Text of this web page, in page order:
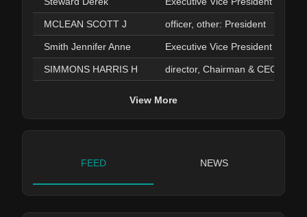
MCLEAN SCOTT J officer, other: President
Smith Jennifer Anne Executive Vice President
SIMMONS HARRIS H director, Chairman & CEO
View More
FEED NEWS